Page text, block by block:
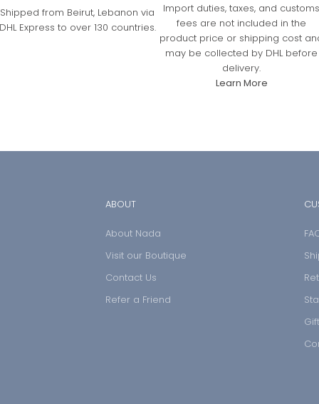
Shipped from Beirut, Lebanon via
DHL Express to over 130 countries.
Import duties, taxes, and customs
fees are not included in the
product price or shipping cost
may be collected by DHL before
delivery.
Learn More
ABOUT
About Nada
Visit our Boutique
Contact Us
Refer a Friend